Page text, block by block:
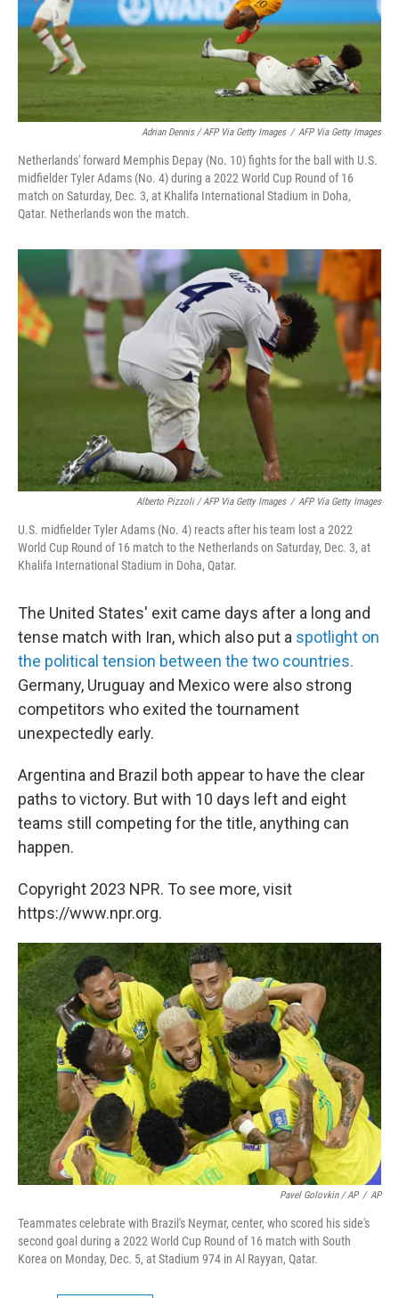
Adrian Dennis / AFP Via Getty Images / AFP Via Getty Images
Netherlands' forward Memphis Depay (No. 10) fights for the ball with U.S.
midfielder Tyler Adams (No. 4) during a 2022 World Cup Round of 16
match on Saturday, Dec. 3, at Khalifa International Stadium in Doha,
Qatar. Netherlands won the match.
Alberto Pizzoli / AFP Via Getty Images / AFP Via Getty Images
U.S. midfielder Tyler Adams (No. 4) reacts after his team lost a 2022
World Cup Round of 16 match to the Netherlands on Saturday, Dec. 3, at
Khalifa International Stadium in Doha, Qatar.
The United States' exit came days after a long and
tense match with Iran, which also put a spotlight on
the political tension between the two countries.
Germany, Uruguay and Mexico were also strong
competitors who exited the tournament
unexpectedly early.
Argentina and Brazil both appear to have the clear
paths to victory. But with 10 days left and eight
teams still competing for the title, anything can
happen.
Copyright 2023 NPR. To see more, visit
https://www.npr.org.
Pavel Golovkin / AP / AP
Teammates celebrate with Brazil's Neymar, center, who scored his side's
second goal during a 2022 World Cup Round of 16 match with South
Korea on Monday, Dec. 5, at Stadium 974 in Al Rayyan, Qatar.